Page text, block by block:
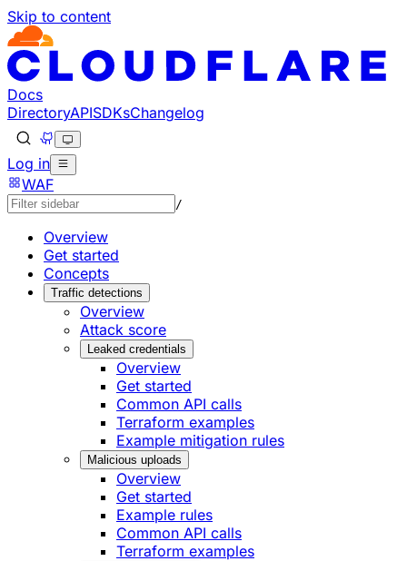
Skip to content
Documentation Index
Fetch the complete documentation index at: https://
Use this file to discover all available pages before
Docs
DirectoryAPISDKsChangelog
Log in
WAF
/
Overview
Get started
Concepts
Traffic detections
Overview
Attack score
Leaked credentials
Overview
Get started
Common API calls
Terraform examples
Example mitigation rules
Malicious uploads
Overview
Get started
Example rules
Common API calls
Terraform examples